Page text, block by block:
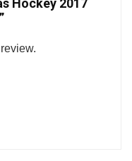
Hockey 2017